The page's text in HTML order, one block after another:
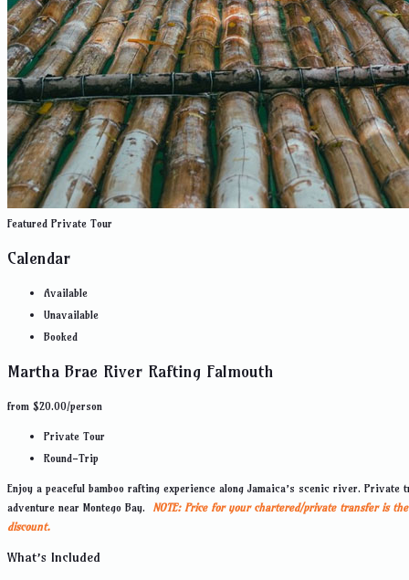
Featured Private Tour
Calendar
Available
Unavailable
Booked
Martha Brae River Rafting Falmouth
from $20.00/person
Private Tour
Round-Trip
Enjoy a peaceful bamboo rafting experience along Jamaica’s scenic river.
adventure near Montego Bay. NOTE: Price for your chartered/private transfer is
discount.
What’s Included